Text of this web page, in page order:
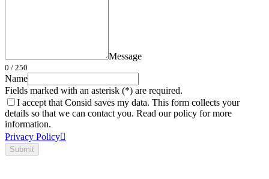
Message
0 / 250
Name
Fields marked with an asterisk (*) are required.
I accept that Consid saves my data. This form collects your
details so that we can contact you. Read our policy for more
information.
Privacy Policy
Submit